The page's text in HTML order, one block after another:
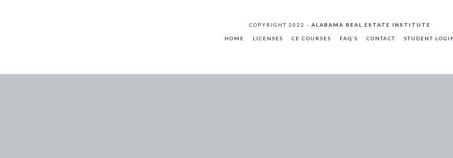
COPYRIGHT 2022 - ALABAMA REAL ESTATE INSTITUTE
HOME LICENSES CE COURSES FAQ’S CONTACT STUDENT